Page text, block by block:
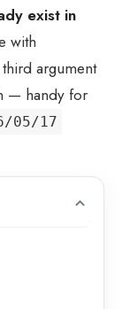
exist in
with
argument
— handy for
05/17